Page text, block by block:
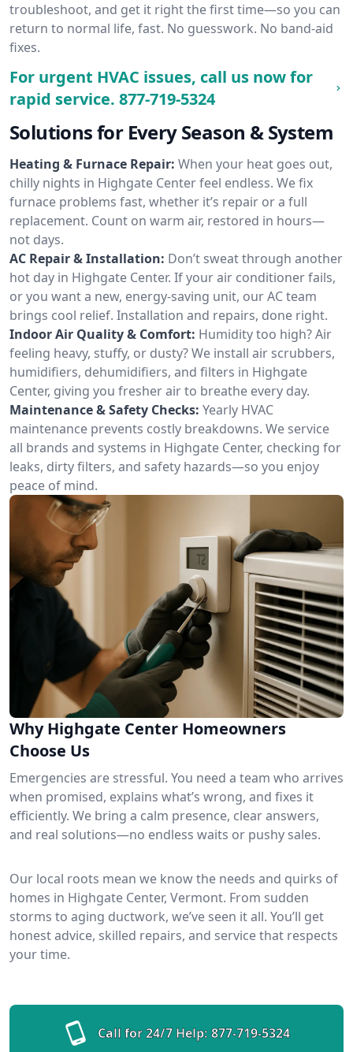
troubleshoot, and get it right the first time—so you can
return to normal life, fast. No guesswork. No band-aid
fixes.
For urgent HVAC issues, call us now for
rapid service. 877-719-5324
Solutions for Every Season & System
Heating & Furnace Repair: When your heat goes out,
chilly nights in Highgate Center feel endless. We fix
furnace problems fast, whether it’s repair or a full
replacement. Count on warm air, restored in hours—
not days.
AC Repair & Installation: Don’t sweat through another
hot day in Highgate Center. If your air conditioner fails,
or you want a new, energy-saving unit, our AC team
brings cool relief. Installation and repairs, done right.
Indoor Air Quality & Comfort: Humidity too high? Air
feeling heavy, stuffy, or dusty? We install air scrubbers,
humidifiers, dehumidifiers, and filters in Highgate
Center, giving you fresher air to breathe every day.
Maintenance & Safety Checks: Yearly HVAC
maintenance prevents costly breakdowns. We service
all brands and systems in Highgate Center, checking for
leaks, dirty filters, and safety hazards—so you enjoy
peace of mind.
Why Highgate Center Homeowners
Choose Us
Emergencies are stressful. You need a team who arrives
when promised, explains what’s wrong, and fixes it
efficiently. We bring a calm presence, clear answers,
and real solutions—no endless waits or pushy sales.
Our local roots mean we know the needs and quirks of
homes in Highgate Center, Vermont. From sudden
storms to aging ductwork, we’ve seen it all. You’ll get
honest advice, skilled repairs, and service that respects
your time.
Call for 24/7 Help: 877-719-5324